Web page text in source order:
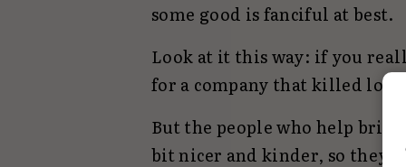
some good is fanciful at best.
Look at it this way: if you
for a company that killed lots
But the people who help
bit nicer and kinder, so they